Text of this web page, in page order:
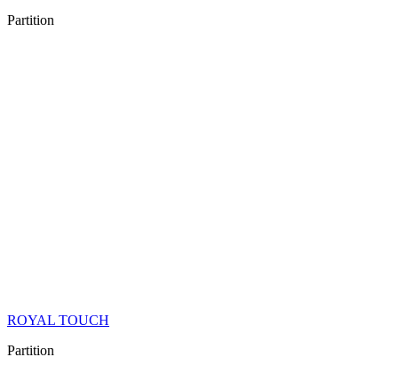
Partition
ROYAL TOUCH
Partition